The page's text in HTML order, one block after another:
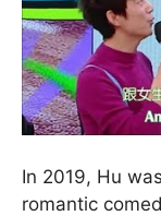
In 2019, Hu
romantic